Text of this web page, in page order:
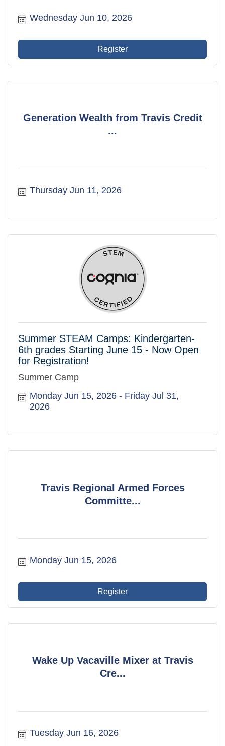
Wednesday Jun 10, 2026
Register
Generation Wealth from Travis Credit
...
Thursday Jun 11, 2026
Summer STEAM Camps: Kindergarten-
6th grades Starting June 15 - Now Open
for Registration!
Summer Camp
Monday Jun 15, 2026
Friday Jul 31,
2026
Travis Regional Armed Forces
Committe...
Monday Jun 15, 2026
Register
Wake Up Vacaville Mixer at Travis
Cre...
Tuesday Jun 16, 2026